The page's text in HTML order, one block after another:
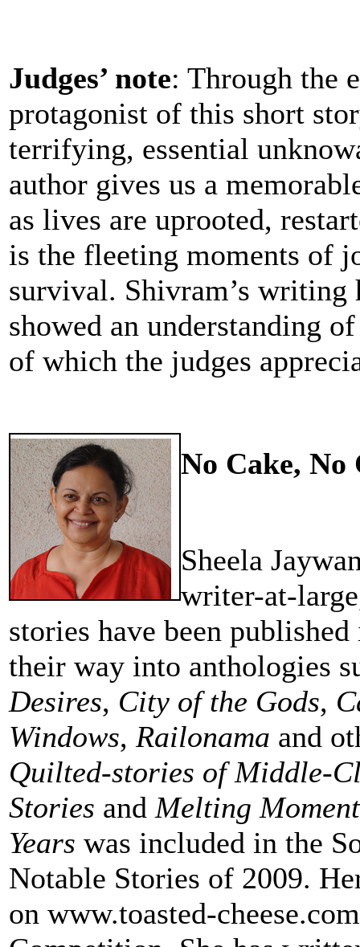
Judges’ note: Through the
protagonist of this short
terrifying, essential
author gives us a
as lives are uprooted,
is the fleeting moments of
survival. Shivram’s
showed an understanding
of which the judges
No Cake, No
Sheela
writer-at-
stories have been
their way into anthologies
Desires, City of the Gods,
Windows,Railonama and
Quilted-stories of Middle-
Stories andMelting
Years was included in the
Notable Stories of 2009.
on www.toasted-